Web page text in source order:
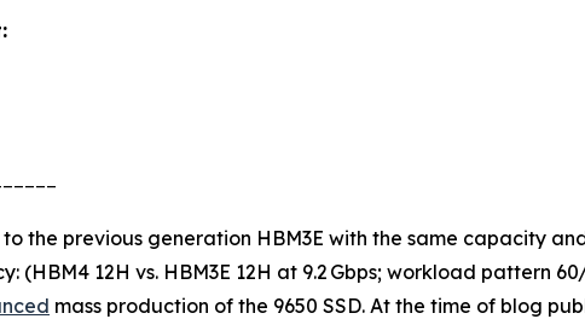
the previous generation HBM3E with the same capacity
(HBM4 12H vs. HBM3E 12H at 9.2 Gbps; workload
mass production of the 9650 SSD. At the time of blog